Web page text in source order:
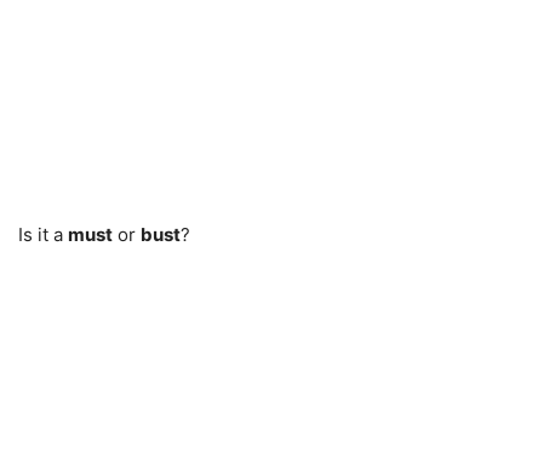
Is it a must or bust?